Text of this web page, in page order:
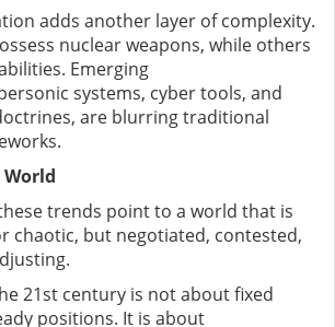
adds another layer of complexity.
nuclear weapons, while others
Emerging
systems, cyber tools, and
, are blurring traditional
trends point to a world that is
chaotic, but negotiated, contested,
21st century is not about fixed
positions. It is about